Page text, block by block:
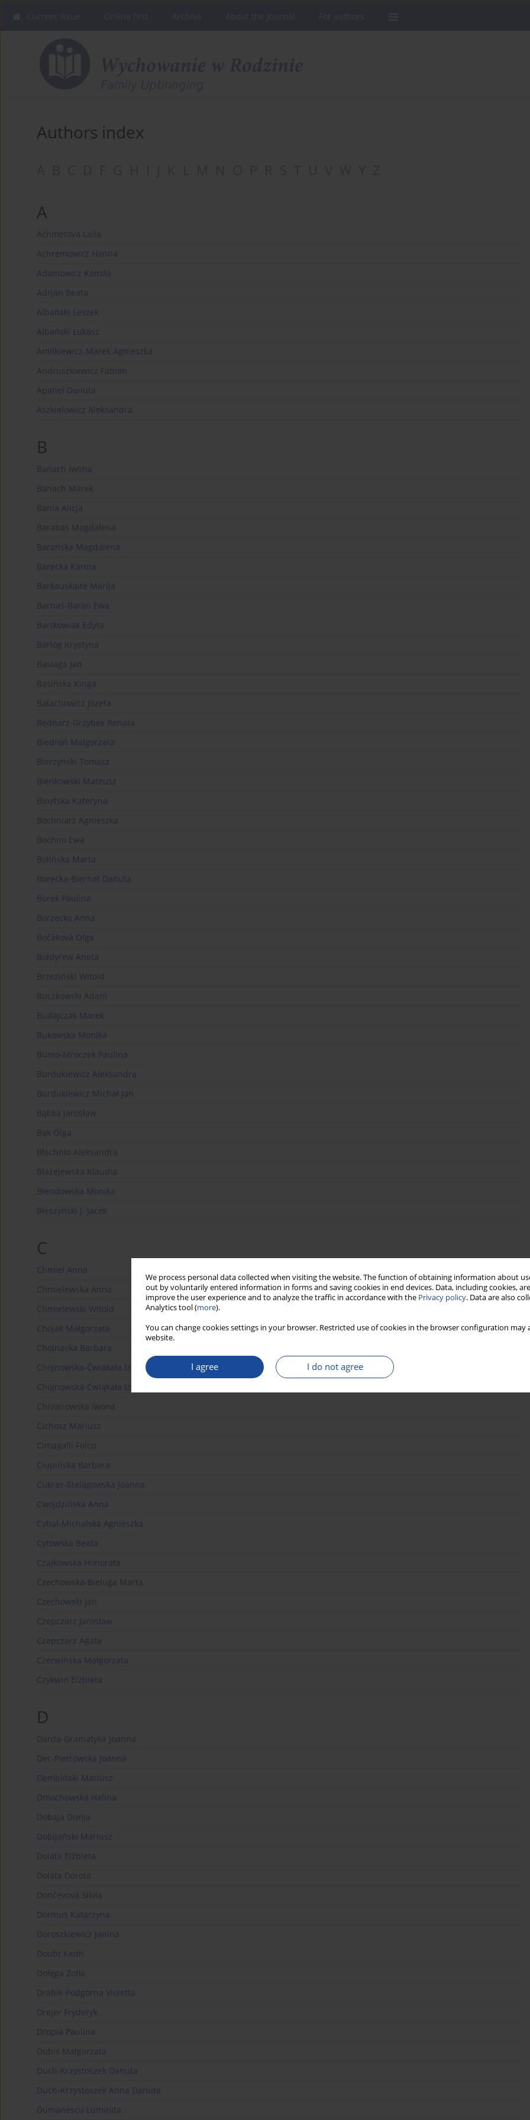
We process personal data collected when visiting the website. The function of obtaining information about
out by voluntarily entered information in forms and saving cookies in end devices. Data, including cookies,
improve the user experience and to analyze the traffic in accordance with the Privacy policy. Data are also
Analytics tool (more).
You can change cookies settings in your browser. Restricted use of cookies in the browser configuration
website.
I agree I do not agree
Authors index
A
Achmetova Laila
Achremowicz Hanna
Adamowicz Kamila
Adrjan Beata
Albański Leszek
Albański Łukasz
Amilkiewicz-Marek Agnieszka
Andruszkiewicz Fabian
Apanel Danuta
Aszkiełowicz Aleksandra
B
Banach Iwona
Banach Marek
Bania Alicja
Barabas Magdalena
Barańska Magdalena
Barecka Karina
Barkauskaite Marija
Barnaś-Baran Ewa
Bartkowiak Edyta
Barłóg Krystyna
Basiaga Jan
Basińska Kinga
Bałachowicz Józefa
Bednarz-Grzybek Renata
Biedroń Małgorzata
Bierzyński Tomasz
Bieńkowski Mateusz
Binytska Kateryna
Bochniarz Agnieszka
Bochno Ewa
Bolińska Marta
Borecka-Biernat Danuta
Borek Paulina
Borzęcka Anna
Bočáková Oľga
Bołdyrew Aneta
Brzeziński Witold
Buczkowski Adam
Budajczak Marek
Bukowska Monika
Bunio-Mroczek Paulina
Burdukiewicz Aleksandra
Burdukiewicz Michał Jan
Bąbka Jarosław
Bąk Olga
Błachnio Aleksandra
Błażejewska Klaudia
Błendowska Monika
Błeszyński J. Jacek
C
Chmiel Anna
Chmielewska Anna
Chmielewski Witold
Chojak Małgorzata
Chojnacka Barbara
Chojnowska-Ćwiakała Izabela
Chojnowska-Ćwiąkała Izabela
Chrzanowska Iwona
Cichosz Mariusz
Cimagalli Folco
Ciupińska Barbara
Cukras-Stelągowska Joanna
Cwojdzińska Anna
Cybal-Michalska Agnieszka
Cytowska Beata
Czajkowska Honorata
Czechowska-Bieluga Marta
Czechowski Jan
Czepczarz Jarosław
Czepczarz Agata
Czerwińska Małgorzata
Czykwin Elżbieta
D
Darda-Gramatyka Joanna
Dec-Pietrowska Joanna
Dembiński Mariusz
Dmochowska Halina
Dobaja Dunja
Dobijański Mariusz
Dolata Elżbieta
Dolata Dorota
Dončevová Silvia
Dormus Katarzyna
Doroszkiewicz Janina
Doubt Keith
Dołęga Zofia
Drabik-Podgórna Violetta
Drejer Fryderyk
Dropia Paulina
Dubis Małgorzata
Duch-Krzystoszek Danuta
Duch-Krzystoszek Anna Danuta
Dumanescu Luminita